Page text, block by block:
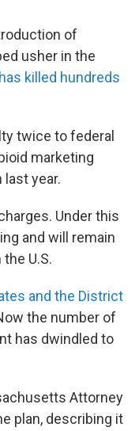
of
usher in the
killed hundreds
twice to federal
marketing
last year.
Under this
and will remain
U.S.
and the District
the number of
has dwindled to
Attorney
plan, describing it